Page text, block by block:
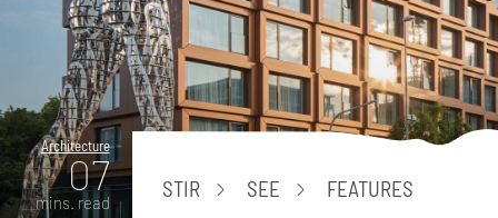
Architecture
07
mins. read
STIR SEE FEATURES